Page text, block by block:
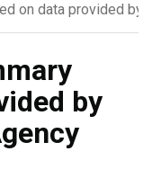
on data provided by
by